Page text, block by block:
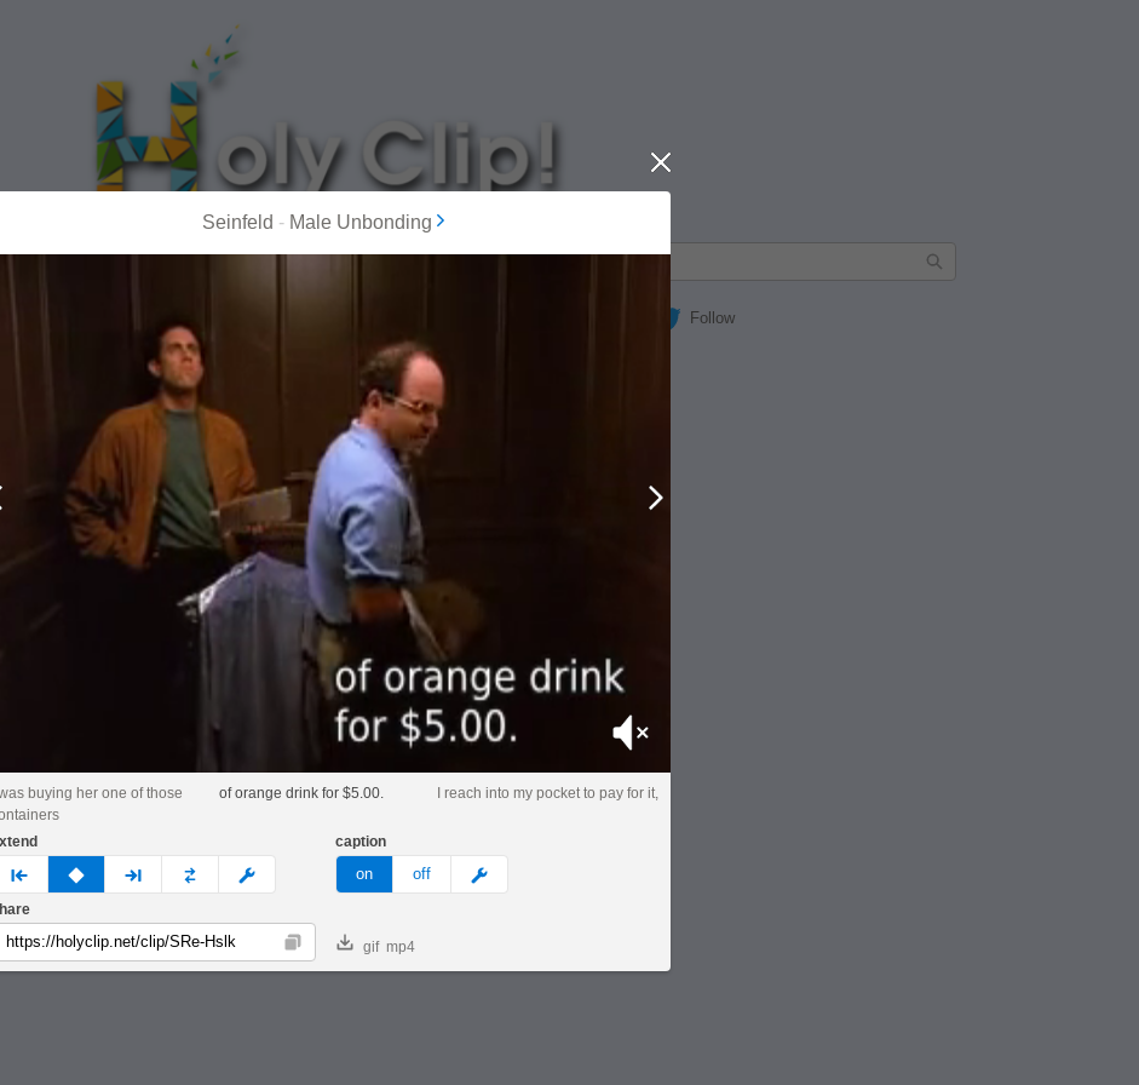
Follow
MOST POPULAR
Seinfeld - Male Unbonding
Close
Prev
Mute
buying her one of those
of orange drink for $5.00. I reach into my pocket to pay for it,
prev none next custom
caption
on off meme
Copy gif mp4